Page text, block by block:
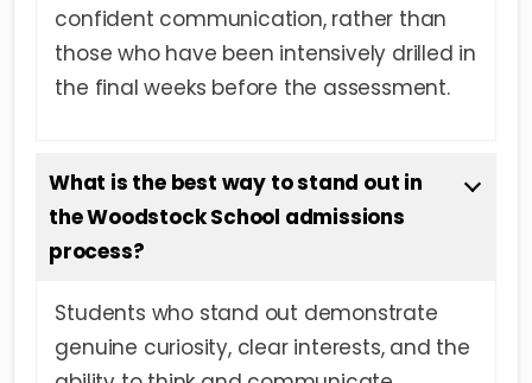
confident communication, rather than
those who have been intensively drilled in
the final weeks before the assessment.
What is the best way to stand out in
the Woodstock School admissions
process?
Students who stand out demonstrate
genuine curiosity, clear interests, and the